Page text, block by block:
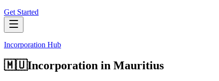
Get Started
Incorporation Hub
🇲🇺Incorporation in Mauritius